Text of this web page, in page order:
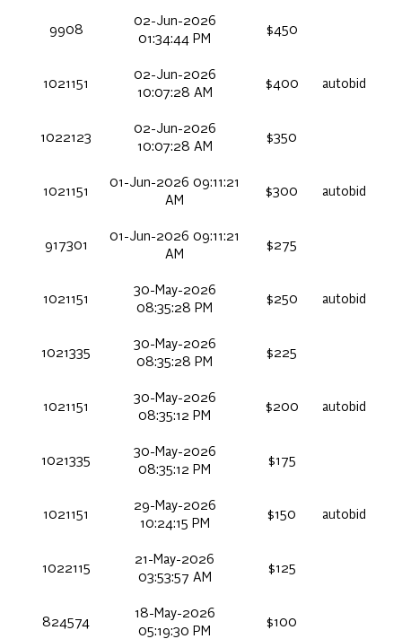
9908
02-Jun-2026
01:34:44 PM
$450
1021151
02-Jun-2026
10:07:28 AM
$400 autobid
1022123
02-Jun-2026
10:07:28 AM
$350
1021151
01-Jun-2026 09:11:21
AM
$300 autobid
917301
01-Jun-2026 09:11:21
AM
$275
1021151
30-May-2026
08:35:28 PM
$250 autobid
1021335
30-May-2026
08:35:28 PM
$225
1021151
30-May-2026
08:35:12 PM
$200 autobid
1021335
30-May-2026
08:35:12 PM
$175
1021151
29-May-2026
10:24:15 PM
$150 autobid
1022115
21-May-2026
03:53:57 AM
$125
824574
18-May-2026
05:19:30 PM
$100